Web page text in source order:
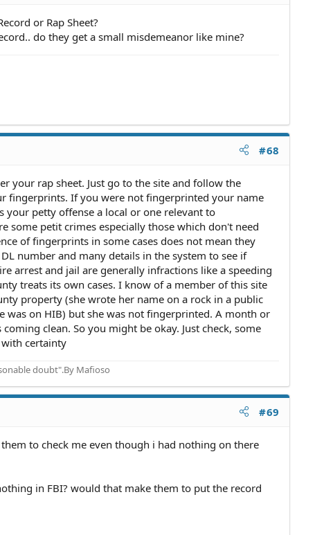
or Rap Sheet?
do they get a small misdemeanor like mine?
#68
your rap sheet. Just go to the site and follow the
fingerprints. If you were not fingerprinted your name
petty offense a local or one relevant to
some petit crimes especially those which don't need
of fingerprints in some cases does not mean they
number and many details in the system to see if
arrest and jail are generally infractions like a speeding
treats its own cases. I know of a member of this site
property (she wrote her name on a rock in a public
was on HIB) but she was not fingerprinted. A month or
clean. So you might be okay. Just check, some
certainty
doubt".By Mafioso
#69
to check me even though i had nothing on there
in FBI? would that make them to put the record